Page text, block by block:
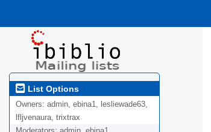
List Options
Owners: admin, ebina1, lesliewade63,
lfljvenaura, trixtrax